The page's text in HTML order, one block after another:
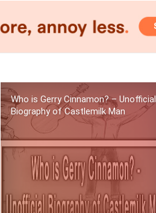
Who is Gerry Cinnamon? – Unofficial
Biography of Castlemilk Man